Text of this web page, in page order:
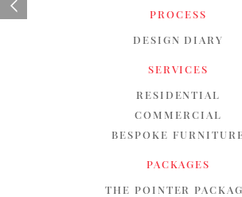
PROCESS
DESIGN DIARY
SERVICES
RESIDENTIAL
COMMERCIAL
BESPOKE
PACKAGES
THE POINTER